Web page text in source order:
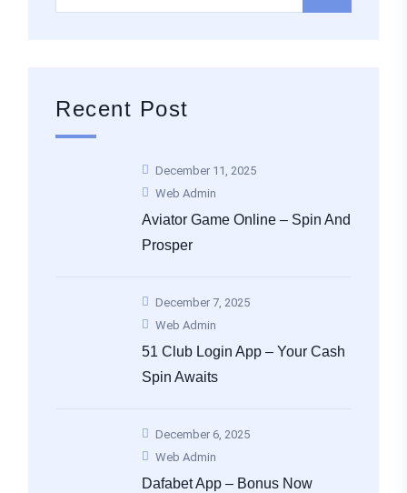
Recent Post
December 11, 2025
Web Admin
Aviator Game Online – Spin And
Prosper
December 7, 2025
Web Admin
51 Club Login App – Your Cash
Spin Awaits
December 6, 2025
Web Admin
Dafabet App – Bonus Now